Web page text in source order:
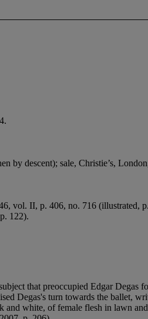
by descent); sale, Christie’s,
vol. II, p. 406, no. 716 (illustrated,
122).
that preoccupied Edgar Degas
Degas's turn towards the ballet,
white, of female flesh in lawn